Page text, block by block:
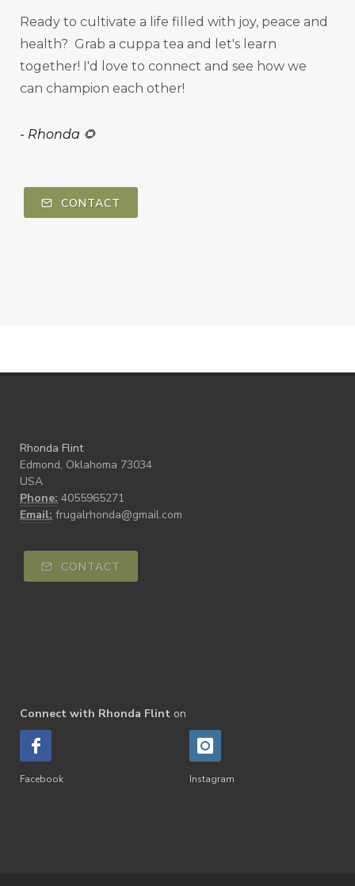
Ready to cultivate a life filled with joy, peace and
health? Grab a cuppa tea and let's learn
together! I'd love to connect and see how we
can champion each other!
- Rhonda 🌻
CONTACT
Rhonda Flint
Edmond, Oklahoma 73034
USA
Phone: 4055965271
Email: frugalrhonda@gmail.com
CONTACT
Connect with Rhonda Flint on
Facebook Instagram